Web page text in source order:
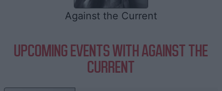
Against the Current
UPCOMING EVENTS WITH AGAINST THE
CURRENT